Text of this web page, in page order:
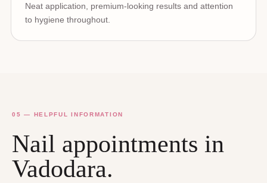
Neat application, premium-looking results and attention
to hygiene throughout.
05 — HELPFUL INFORMATION
Nail appointments in
Vadodara.